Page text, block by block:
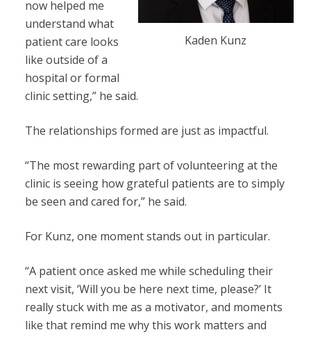
Kaden Kunz
now helped me
understand what
patient care looks
like outside of a
hospital or formal
clinic setting,” he said.
The relationships formed are just as impactful.
“The most rewarding part of volunteering at the
clinic is seeing how grateful patients are to simply
be seen and cared for,” he said.
For Kunz, one moment stands out in particular.
“A patient once asked me while scheduling their
next visit, ‘Will you be here next time, please?’ It
really stuck with me as a motivator, and moments
like that remind me why this work matters and